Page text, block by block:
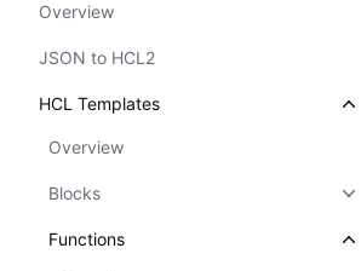
Overview
JSON to HCL2
HCL Templates
Overview
Blocks
Functions